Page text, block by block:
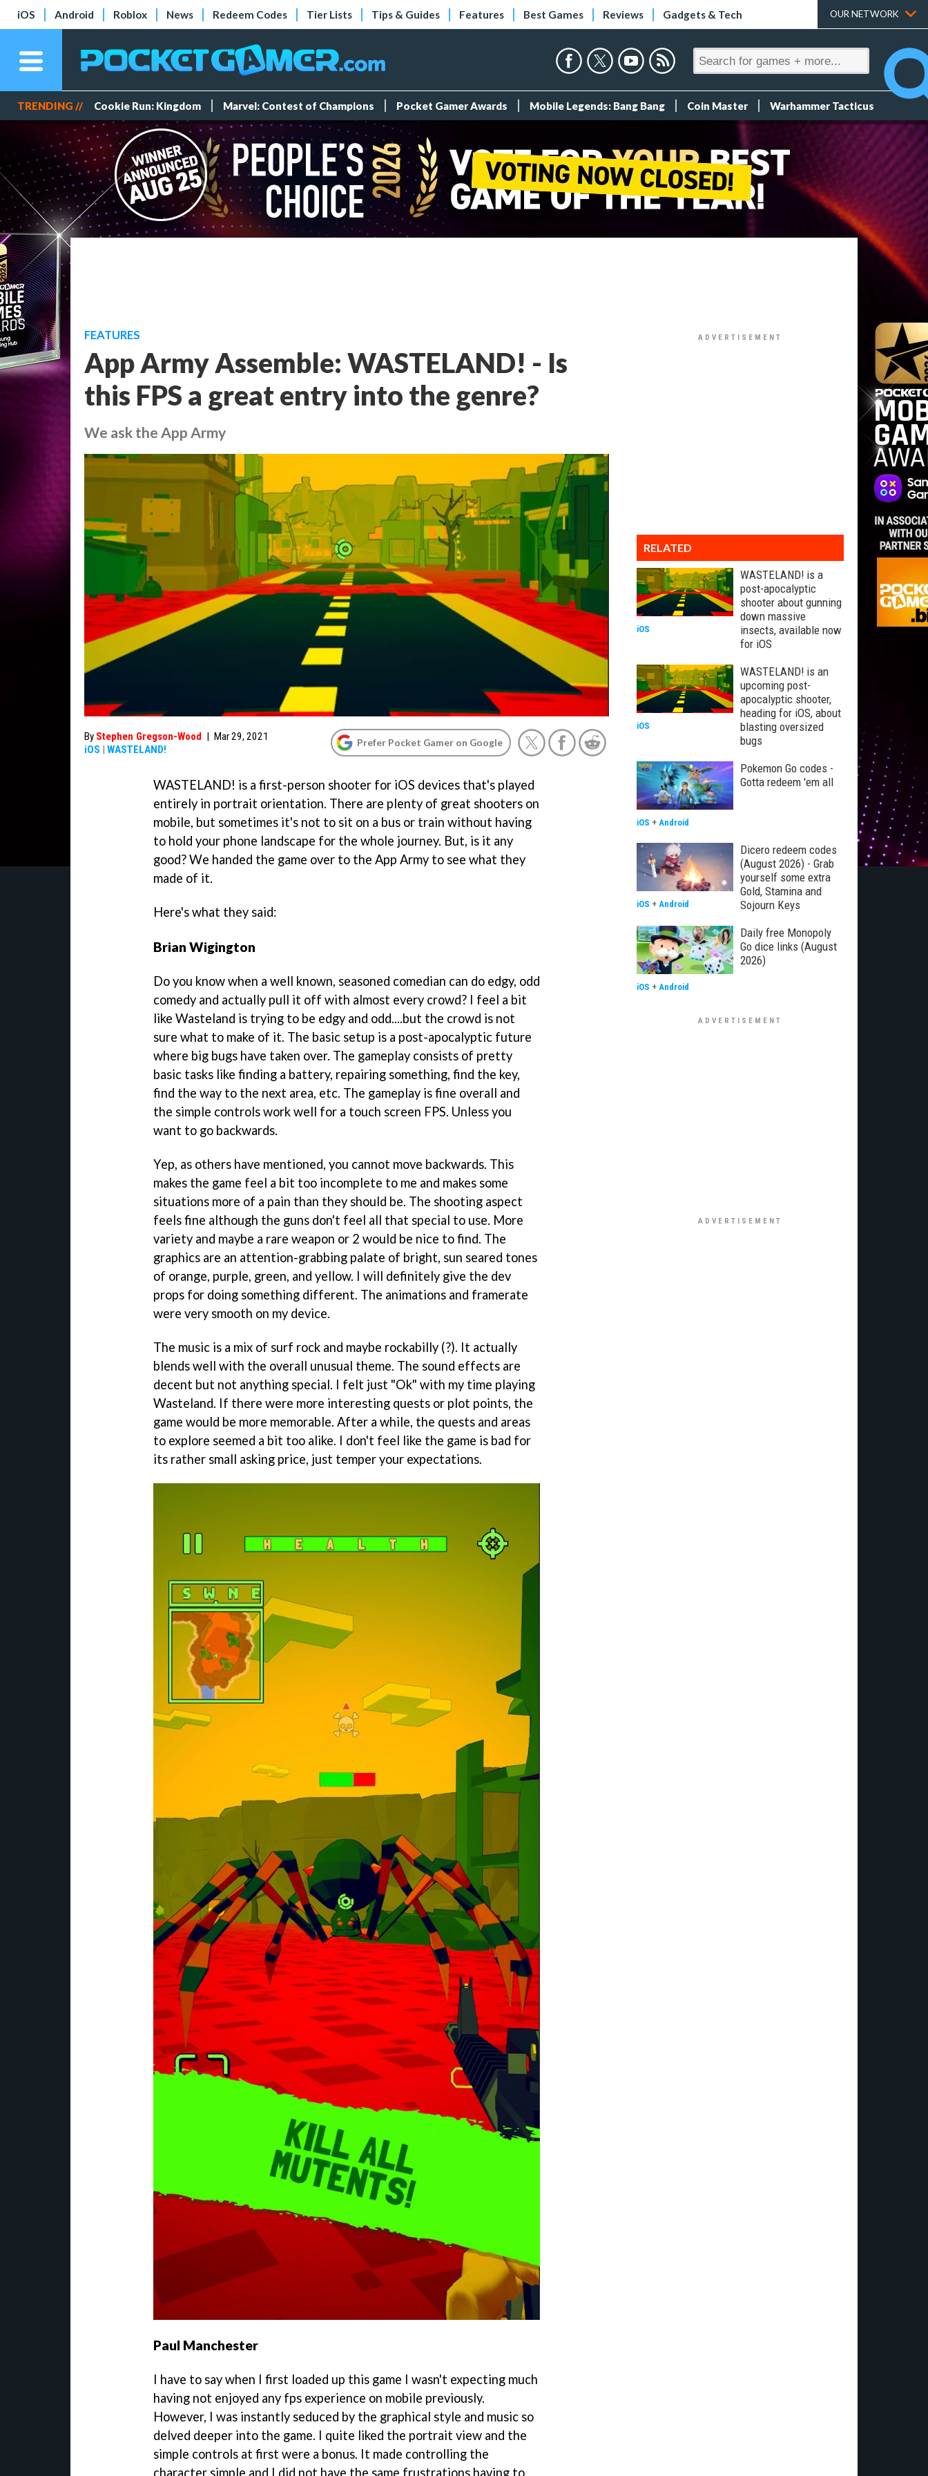
iOS Android Roblox News Redeem Codes Tier Lists Tips & Guides Features Best Games Reviews Gadgets & Tech OUR NETWORK
TRENDING // Cookie Run: Kingdom Marvel: Contest of Champions Pocket Gamer Awards Mobile Legends: Bang Bang Coin Master Warhammer Tacticus
FEATURES
App Army Assemble: WASTELAND! - Is
this FPS a great entry into the genre?
We ask the App Army
By Stephen Gregson-Wood | Mar 29, 2021
iOS | WASTELAND!
Prefer Pocket Gamer on Google
WASTELAND! is a first-person shooter for iOS devices that's played
entirely in portrait orientation. There are plenty of great shooters on
mobile, but sometimes it's not to sit on a bus or train without having
to hold your phone landscape for the whole journey. But, is it any
good? We handed the game over to the App Army to see what they
made of it.
Here's what they said:
Brian Wigington
Do you know when a well known, seasoned comedian can do edgy, odd
comedy and actually pull it off with almost every crowd? I feel a bit
like Wasteland is trying to be edgy and odd....but the crowd is not
sure what to make of it. The basic setup is a post-apocalyptic future
where big bugs have taken over. The gameplay consists of pretty
basic tasks like finding a battery, repairing something, find the key,
find the way to the next area, etc. The gameplay is fine overall and
the simple controls work well for a touch screen FPS. Unless you
want to go backwards.
Yep, as others have mentioned, you cannot move backwards. This
makes the game feel a bit too incomplete to me and makes some
situations more of a pain than they should be. The shooting aspect
feels fine although the guns don't feel all that special to use. More
variety and maybe a rare weapon or 2 would be nice to find. The
graphics are an attention-grabbing palate of bright, sun seared tones
of orange, purple, green, and yellow. I will definitely give the dev
props for doing something different. The animations and framerate
were very smooth on my device.
The music is a mix of surf rock and maybe rockabilly (?). It actually
blends well with the overall unusual theme. The sound effects are
decent but not anything special. I felt just "Ok" with my time playing
Wasteland. If there were more interesting quests or plot points, the
game would be more memorable. After a while, the quests and areas
to explore seemed a bit too alike. I don't feel like the game is bad for
its rather small asking price, just temper your expectations.
Paul Manchester
I have to say when I first loaded up this game I wasn't expecting much
having not enjoyed any fps experience on mobile previously.
However, I was instantly seduced by the graphical style and music so
delved deeper into the game. I quite liked the portrait view and the
simple controls at first were a bonus. It made controlling the
character simple and I did not have the same frustrations having to
RELATED
WASTELAND! is a
post-apocalyptic
shooter about gunning
down massive
insects, available now
for iOS
iOS
WASTELAND! is an
upcoming post-
apocalyptic shooter,
heading for iOS, about
blasting oversized
bugs
iOS
Pokemon Go codes -
Gotta redeem 'em all
iOS + Android
Dicero redeem codes
(August 2026) - Grab
yourself some extra
Gold, Stamina and
Sojourn Keys
iOS + Android
Daily free Monopoly
Go dice links (August
2026)
iOS + Android